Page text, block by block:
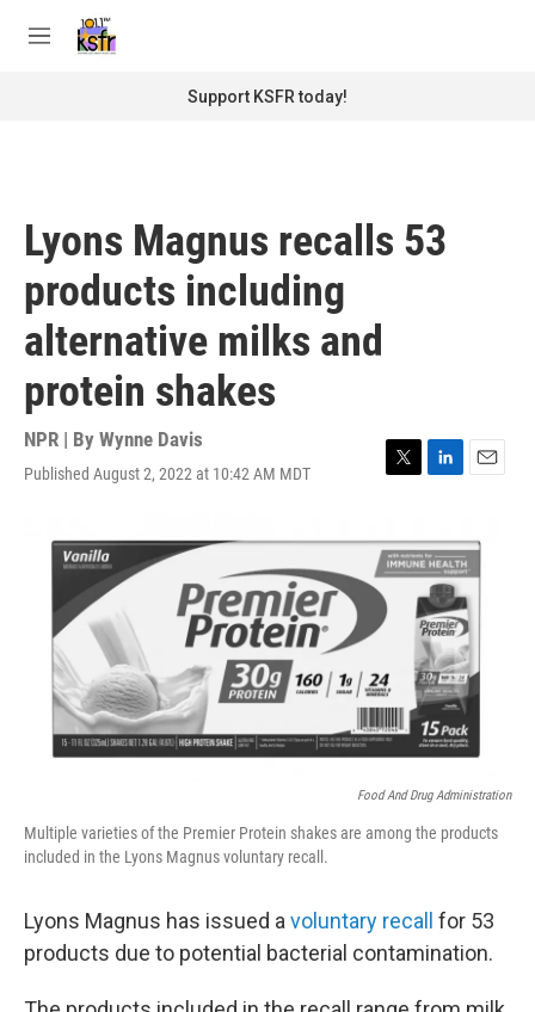
M
Support KSFR today!
Lyons Magnus recalls 53
products including
alternative milks and
protein shakes
NPR | By Wynne Davis
Published August 2, 2022 at 10:42 AM MDT
T
t
t
r
L
k
e
d
I
n
E
i
l
Food And Drug Administration
Multiple varieties of the Premier Protein shakes are among the products
included in the Lyons Magnus voluntary recall.
Lyons Magnus has issued avoluntary recall for 53
products due to potential bacterial contamination.